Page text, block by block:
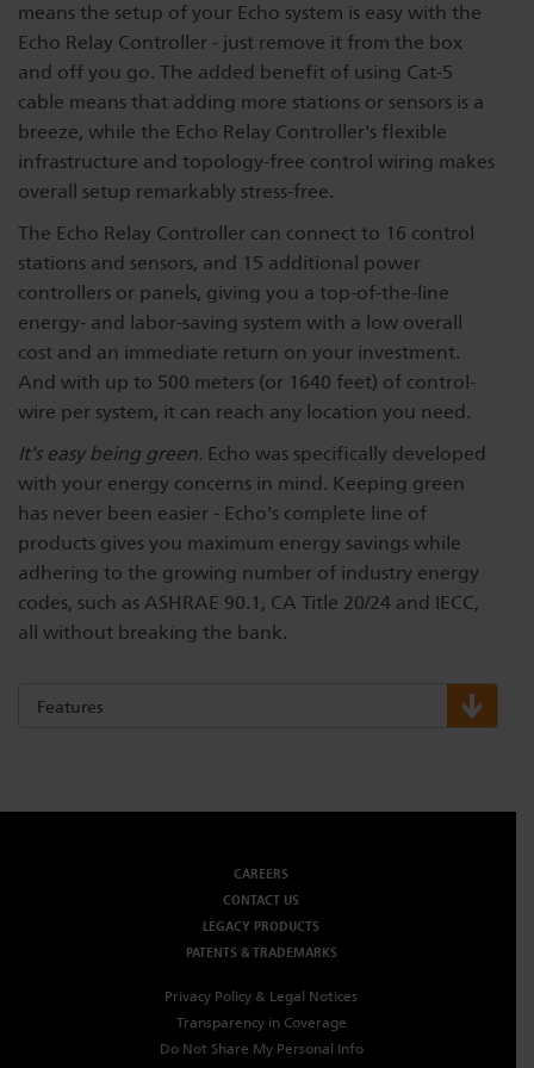
Dichroics
Atmospherics
ETC Apps
Buy American
LED Dimming Compatibility
Cable Cross Database
means the setup of your Echo system is easy with the
Echo Relay Controller - just remove it from the box
and off you go. The added benefit of using Cat-5
cable means that adding more stations or sensors is a
breeze, while the Echo Relay Controller's flexible
infrastructure and topology-free control wiring makes
overall setup remarkably stress-free.
The Echo Relay Controller can connect to 16 control
stations and sensors, and 15 additional power
controllers or panels, giving you a top-of-the-line
energy- and labor-saving system with a low overall
cost and an immediate return on your investment.
And with up to 500 meters (or 1640 feet) of control-
wire per system, it can reach any location you need.
It's easy being green. Echo was specifically developed
with your energy concerns in mind. Keeping green
has never been easier - Echo's complete line of
products gives you maximum energy savings while
adhering to the growing number of industry energy
codes, such as ASHRAE 90.1, CA Title 20/24 and IECC,
all without breaking the bank.
Features
CAREERS
CONTACT US
LEGACY PRODUCTS
PATENTS & TRADEMARKS
Privacy Policy & Legal Notices
Transparency in Coverage
Do Not Share My Personal Info